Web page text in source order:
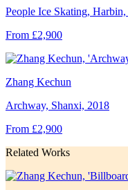
People Ice Skating,
From £2,900
Zhang Kechun
Archway, Shanxi, 2018
From £2,900
Related Works